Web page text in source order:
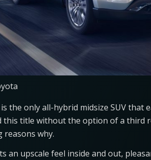
the only all-hybrid midsize SUV that
this title without the option of a
why.
an upscale feel inside and out,